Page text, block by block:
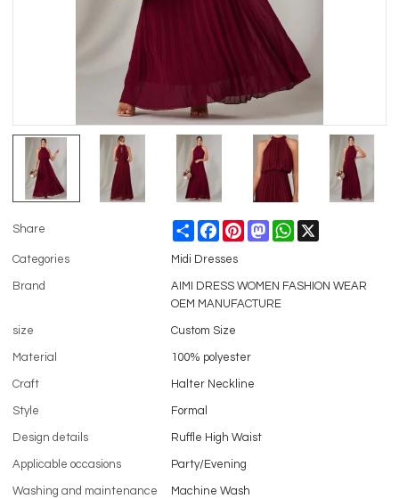
Share ShareFacebookPinterestMastodonWhatsApp
Categories Midi Dresses
Brand
AIMI DRESS WOMEN FASHION WEAR
OEM MANUFACTURE
size Custom Size
Material 100% polyester
Craft Halter Neckline
Style Formal
Design details Ruffle High Waist
Applicable occasions Party/Evening
Washing and maintenance Machine Wash